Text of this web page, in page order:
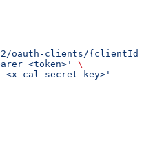
oauth-clients/
<token>'
\
cal-secret-key>'